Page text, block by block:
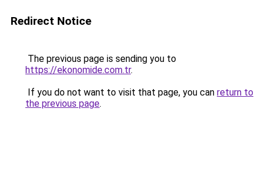
Redirect Notice
The previous page is sending you to
https://ekonomide.com.tr.
If you do not want to visit that page, you can return to
the previous page.